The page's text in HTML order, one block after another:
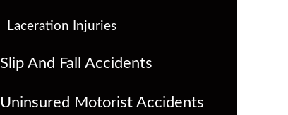
Laceration Injuries
Slip And Fall Accidents
Uninsured Motorist Accidents